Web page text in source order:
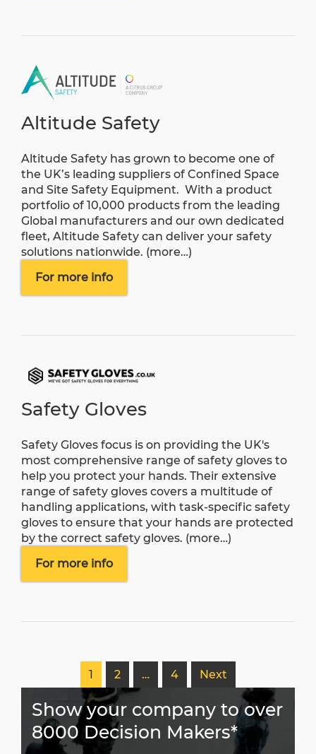
Altitude Safety
Altitude Safety has grown to become one of
the UK’s leading suppliers of Confined Space
and Site Safety Equipment. With a product
portfolio of 10,000 products from the leading
Global manufacturers and our own dedicated
fleet, Altitude Safety can deliver your safety
solutions nationwide. (more…)
For more info
Safety Gloves
Safety Gloves focus is on providing the UK's
most comprehensive range of safety gloves to
help you protect your hands. Their extensive
range of safety gloves covers a multitude of
handling applications, with task-specific safety
gloves to ensure that your hands are protected
by the correct safety gloves. (more…)
For more info
1 2 … 4 Next
Show your company to over
8000 Decision Makers*